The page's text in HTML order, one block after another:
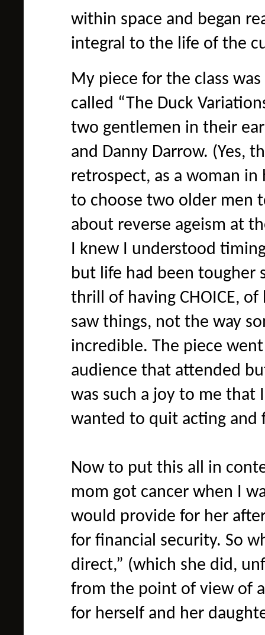
within space and began
integral to the life of the
My piece for the class
called “The Duck
two gentlemen in their
and Danny Darrow. (Yes,
retrospect, as a woman in
to choose two older men
about reverse ageism at
I knew I understood
but life had been tougher
thrill of having CHOICE,
saw things, not the way
incredible. The piece
audience that attended
was such a joy to me
wanted to quit acting and
Now to put this all in
mom got cancer when I
would provide for her
for financial security. So
direct,” (which she did,
from the point of view of
for herself and her